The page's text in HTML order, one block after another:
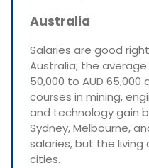
Australia
Salaries are good
Australia; the
50,000 to AUD
courses in mining,
and technology gain
Sydney, Melbourne,
salaries, but the
cities.